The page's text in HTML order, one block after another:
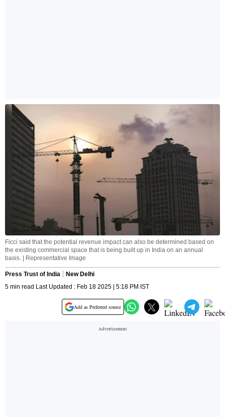
Ficci said that the potential revenue impact can also be determined based on
the existing commercial space that is being built up in India on an annual
basis. | Representative Image
Press Trust of India
New Delhi
5 min read Last Updated : Feb 18 2025 | 5:18 PM IST
Add as Preferred source